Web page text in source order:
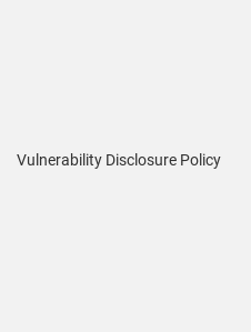
Vulnerability Disclosure Policy